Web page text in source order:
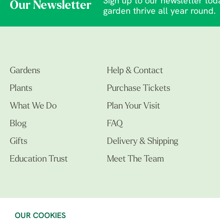
OUR COOKIES
Our Newsletter
garden thrive all year round.
Gardens
Plants
What We Do
Blog
Gifts
Education Trust
Help & Contact
Purchase Tickets
Plan Your Visit
FAQ
Delivery & Shipping
Meet The Team